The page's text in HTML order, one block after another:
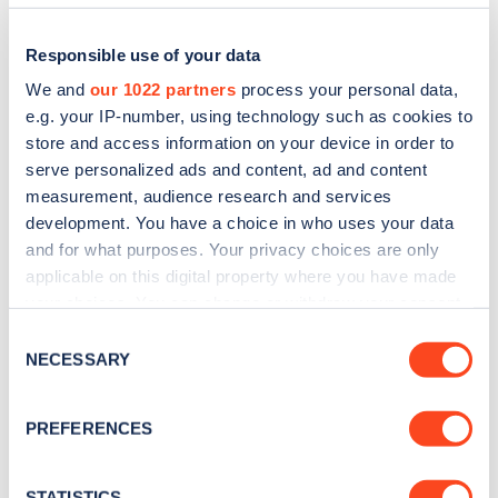
Responsible use of your data
We and our 1022 partners process your personal data,
e.g. your IP-number, using technology such as cookies to
store and access information on your device in order to
serve personalized ads and content, ad and content
measurement, audience research and services
development. You have a choice in who uses your data
and for what purposes. Your privacy choices are only
applicable on this digital property where you have made
the Privacy trigger icon.
Collect information about your geographical
meters
Selection
NECESSARY
PREFERENCES
Sign up for the Zapmap
news and Zapmap products sent to you
every